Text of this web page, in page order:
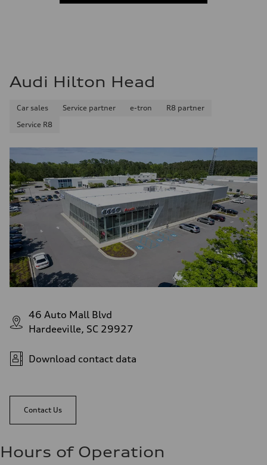
Audi Hilton Head
Car sales Service partner e-tron
R8 partner
Service R8
46 Auto Mall Blvd
Hardeeville, SC 29927
Download contact data
Contact Us
Hours of Operation